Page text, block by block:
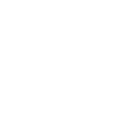
Management and